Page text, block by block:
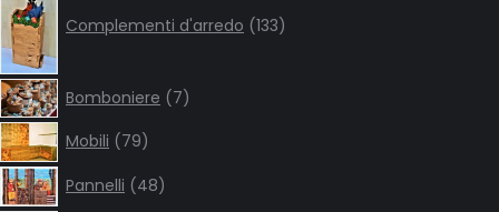
Complementi d'arredo 133
products
Bomboniere 77
products
Mobili
7979
products
Pannelli
4848
products